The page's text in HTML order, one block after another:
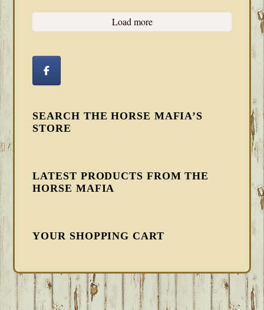
Load more
SEARCH THE HORSE MAFIA’S
STORE
LATEST PRODUCTS FROM THE
HORSE MAFIA
YOUR SHOPPING CART